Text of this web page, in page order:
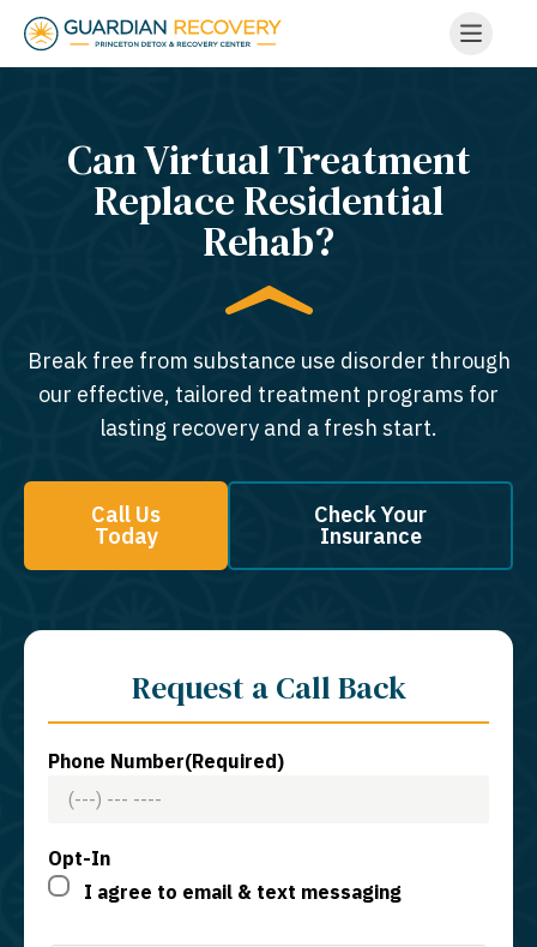
Can Virtual Treatment
Replace Residential
Rehab?
Break free from substance use disorder through
our effective, tailored treatment programs for
lasting recovery and a fresh start.
Call Us
Today
Check Your
Insurance
Request a Call Back
Phone Number(Required)
Opt-In
I agree to email & text messaging